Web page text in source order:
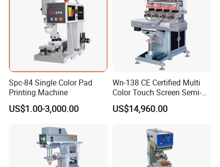
Spc-84 Single Color Pad
Printing Machine
US$1.00-3,000.00
Wn-138 CE Certified Multi
Color Touch Screen Semi-
Automatic Pad Printing
Machine Stable Inkwell Pad
Logo OEM Printing
Customization
US$14,960.00